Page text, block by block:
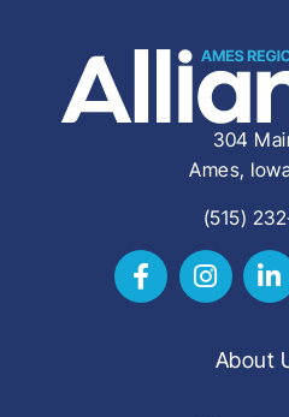
304
Ames,
(515)
About